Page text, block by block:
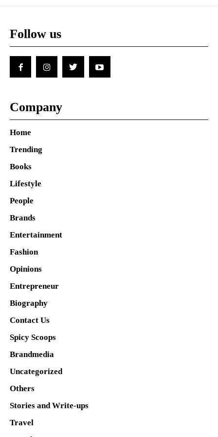
Follow us
Company
Home
Trending
Books
Lifestyle
People
Brands
Entertainment
Fashion
Opinions
Entrepreneur
Biography
Contact Us
Spicy Scoops
Brandmedia
Uncategorized
Others
Stories and Write-ups
Travel